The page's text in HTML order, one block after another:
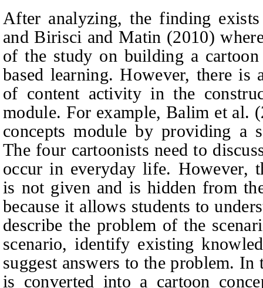
After analyzing, the finding
and Birisci and Matin (2010)
of the study on building a
based learning. However, there is
of content activity in the
module. For example, Balim et al.
concepts module by providing a
The four cartoonists need to
occur in everyday life. However,
is not given and is hidden from
because it allows students to
describe the problem of the
scenario, identify existing
suggest answers to the problem.
is converted into a cartoon